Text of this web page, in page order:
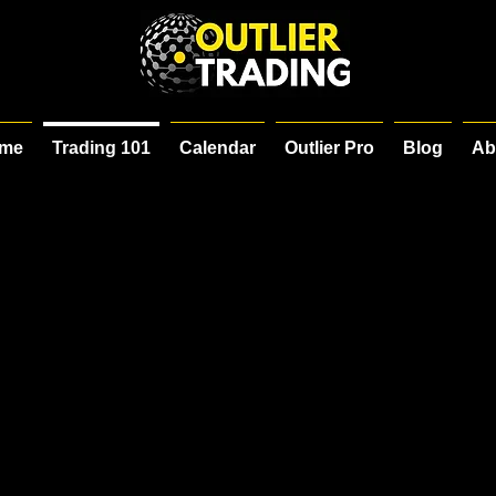
Trading 101 Calendar Outlier Pro Blog